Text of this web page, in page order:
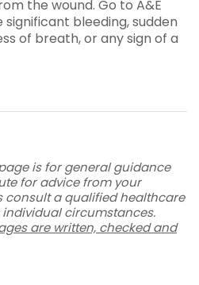
the wound. Go to A&E
bleeding, sudden
of breath, or any sign of a
is for general guidance
for advice from your
consult a qualified healthcare
circumstances.
are written, checked and